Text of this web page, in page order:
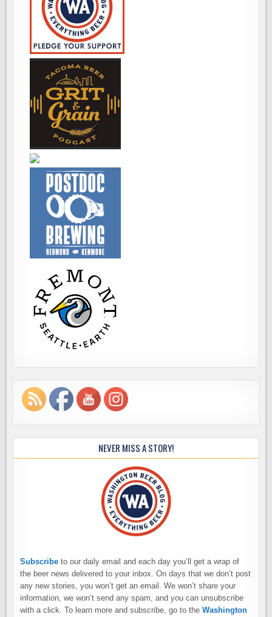
NEVER MISS A STORY!
Subscribe to our daily email and each day you’ll get a wrap of
the beer news delivered to your inbox. On days that we don’t post
any new stories, you won’t get an email. We won’t share your
information, we won’t send any spam, and you can unsubscribe
with a click. To learn more and subscribe, go to theWashington